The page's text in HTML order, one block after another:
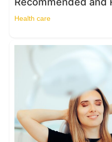
Health care